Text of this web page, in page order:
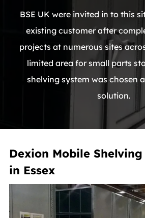
BSE UK were invited in to this
existing customer after
projects at numerous sites
limited area for small parts
shelving system was chosen
solution.
Dexion Mobile
in Essex